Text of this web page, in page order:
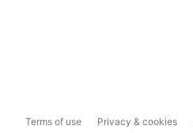
Terms of use Privacy & cookies